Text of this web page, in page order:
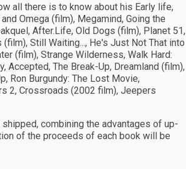
all there is to know about his Early life,
Omega (film), Megamind, Going the
After.Life, Old Dogs (film), Planet 51,
Still Waiting..., He's Just Not That into
(film), Strange Wilderness, Walk Hard:
Accepted, The Break-Up, Dreamland (film),
Ron Burgundy: The Lost Movie,
2, Crossroads (2002 film), Jeepers
combining the advantages of up-
of the proceeds of each book will be